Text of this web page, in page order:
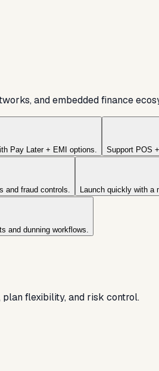
and embedded finance
Pay Later + EMI options.
Support POS
and fraud controls.
Launch quickly with a
and dunning workflows.
flexibility, and risk control.